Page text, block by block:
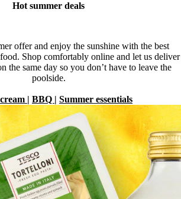
Hot summer deals
offer and enjoy the sunshine with the best
Shop comfortably online and let us deliver
the same day so you don’t have to leave the
poolside.
| BBQ | Summer essentials